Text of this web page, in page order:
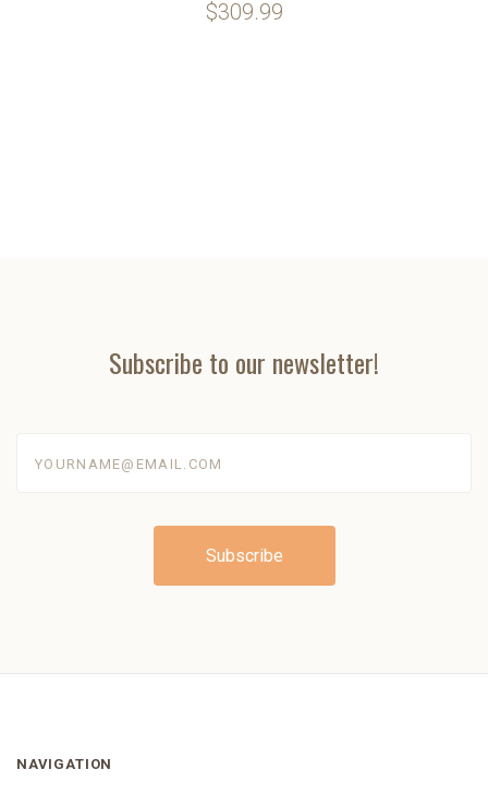
$309.99
Subscribe to our newsletter!
NAVIGATION